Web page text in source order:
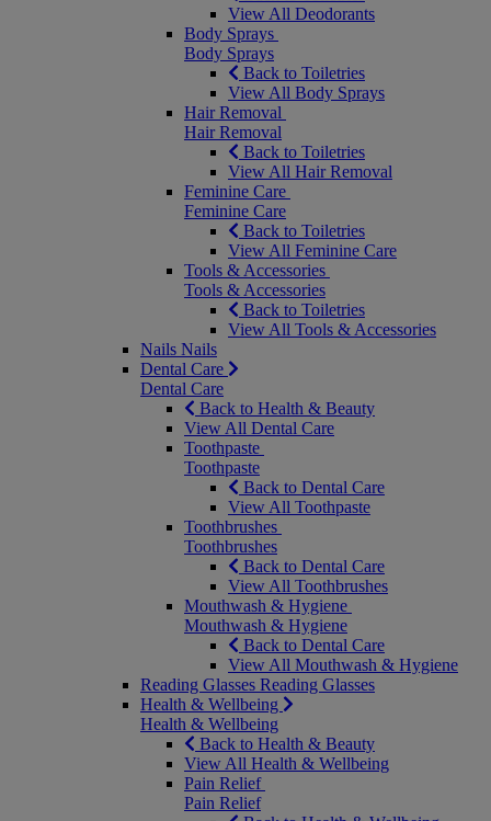
View All Deodorants
Body Sprays
Body Sprays
Back to Toiletries
View All Body Sprays
Hair Removal
Hair Removal
Back to Toiletries
View All Hair Removal
Feminine Care
Feminine Care
Back to Toiletries
View All Feminine Care
Tools & Accessories
Tools & Accessories
Back to Toiletries
View All Tools & Accessories
Nails Nails
Dental Care
Dental Care
Back to Health & Beauty
View All Dental Care
Toothpaste
Toothpaste
Back to Dental Care
View All Toothpaste
Toothbrushes
Toothbrushes
Back to Dental Care
View All Toothbrushes
Mouthwash & Hygiene
Mouthwash & Hygiene
Back to Dental Care
View All Mouthwash & Hygiene
Reading Glasses Reading Glasses
Health & Wellbeing
Health & Wellbeing
Back to Health & Beauty
View All Health & Wellbeing
Pain Relief
Pain Relief